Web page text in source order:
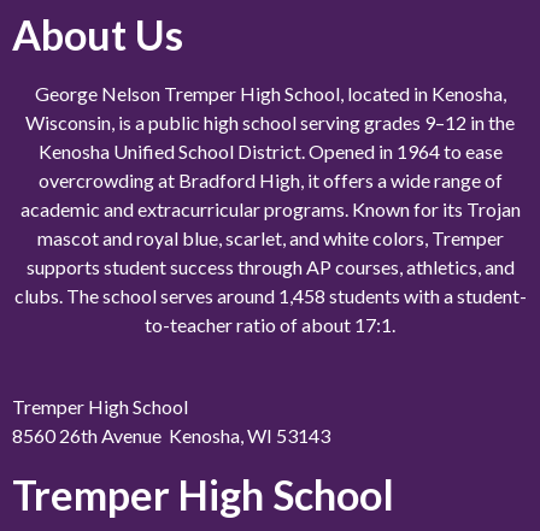
About Us
George Nelson Tremper High School, located in Kenosha,
Wisconsin, is a public high school serving grades 9–12 in the
Kenosha Unified School District. Opened in 1964 to ease
overcrowding at Bradford High, it offers a wide range of
academic and extracurricular programs. Known for its Trojan
mascot and royal blue, scarlet, and white colors, Tremper
supports student success through AP courses, athletics, and
clubs. The school serves around 1,458 students with a student-
to-teacher ratio of about 17:1.
Tremper High School
8560 26th Avenue Kenosha, WI 53143
Tremper High School